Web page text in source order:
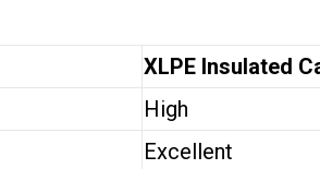
XLPE Insulated
High
Excellent